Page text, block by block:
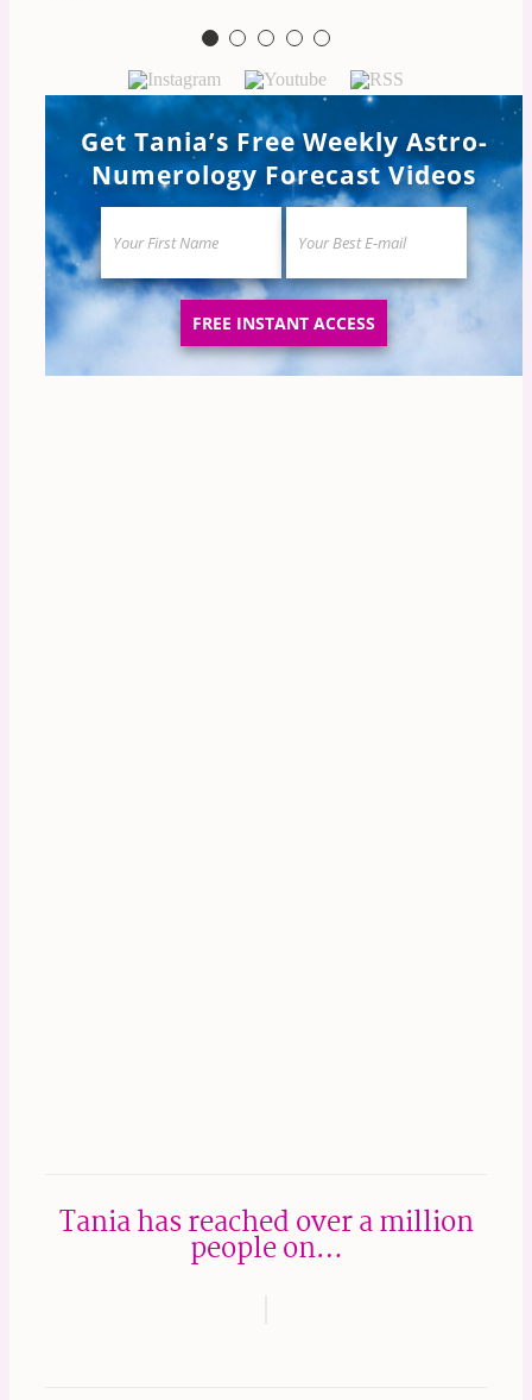
Get Tania’s Free Weekly Astro-
Numerology Forecast Videos
FREE INSTANT ACCESS
Tania has reached over a million
people on…